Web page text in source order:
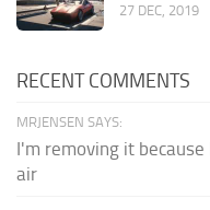
27 DEC, 2019
RECENT COMMENTS
MRJENSEN SAYS:
I'm removing it
air